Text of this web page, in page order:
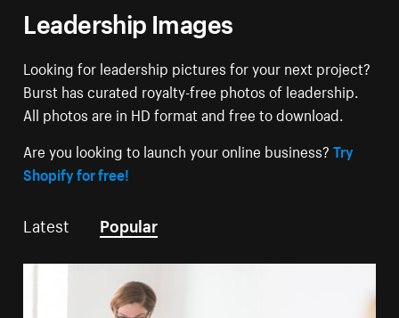
Leadership Images
Looking for leadership pictures for your next project?
Burst has curated royalty-free photos of leadership.
All photos are in HD format and free to download.
Are you looking to launch your online business?Try
Shopify for free!
Latest Popular